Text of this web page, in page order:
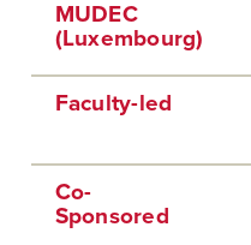
MUDEC
(Luxembourg)
Faculty-led
Co-
Sponsored